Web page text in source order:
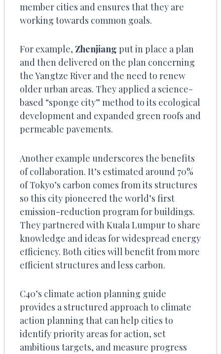
member cities and ensures that they are
working towards common goals.
For example, Zhenjiang put in place a plan
and then delivered on the plan concerning
the Yangtze River and the need to renew
older urban areas. They applied a science-
based “sponge city” method to its ecological
development and expanded green roofs and
permeable pavements.
Another example underscores the benefits
of collaboration. It’s estimated around 70%
of Tokyo’s carbon comes from its structures
so this city pioneered the world’s first
emission-reduction program for buildings.
They partnered with Kuala Lumpur to share
knowledge and ideas for widespread energy
efficiency. Both cities will benefit from more
efficient structures and less carbon.
C40’s climate action planning guide
provides a structured approach to climate
action planning that can help cities to
identify priority areas for action, set
ambitious targets, and measure progress